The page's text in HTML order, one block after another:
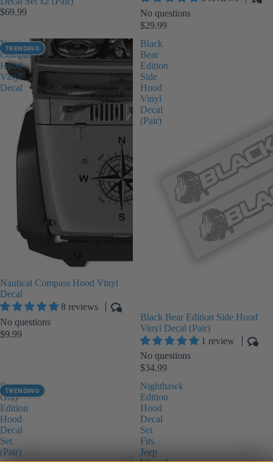
$69.99
No questions
$29.99
Nautical
Compass
Hood
Vinyl
Decal
TRENDING
Nautical Compass Hood Vinyl
Decal
8 reviews
No questions
$9.99
Black
Bear
Edition
Side
Hood
Vinyl
Decal
(Pair)
Black Bear Edition Side Hood
Vinyl Decal (Pair)
1 review
No questions
$34.99
Sting-
Gray
Edition
Hood
Decal
Set
(Pair)
TRENDING
Nighthawk
Edition
Hood
Decal
Set
Fits
Jeep